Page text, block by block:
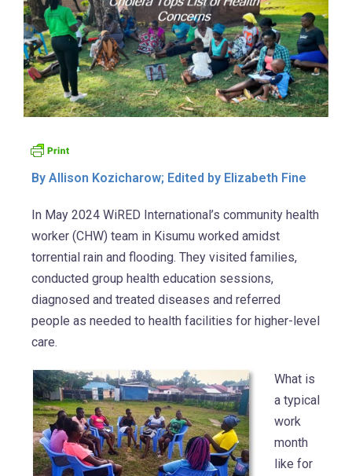
By Allison Kozicharow; Edited by Elizabeth Fine
In May 2024 WiRED International’s community health
worker (CHW) team in Kisumu worked amidst
torrential rain and flooding. They visited families,
conducted group health education sessions,
diagnosed and treated diseases and referred
people as needed to health facilities for higher-level
care.
What is
a typical
work
month
like for